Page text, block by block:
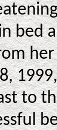
bed
to